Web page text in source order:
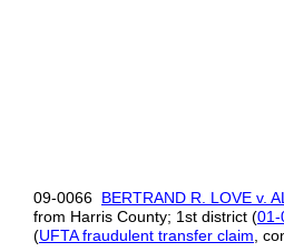
09-0066 BERTRAND R. LOVE v.
from Harris County; 1st district (01-
(UFTA fraudulent transfer claim ,